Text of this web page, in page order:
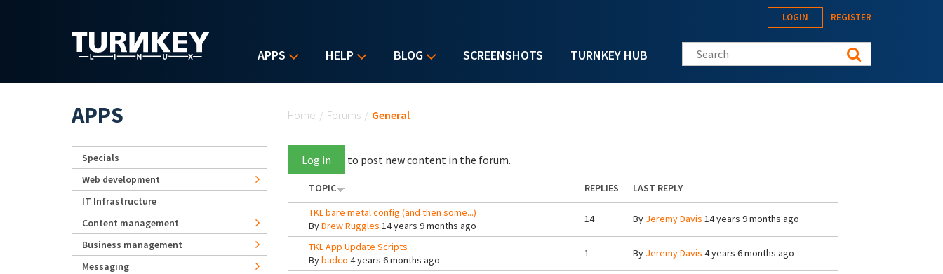
APPS HELP BLOG SCREENSHOTS TURNKEY HUB
LOGIN REGISTER
Search this site
Home / Forums / General
Log in to post new content in the forum.
TOPIC REPLIES
LAST REPLY
TKL bare metal config (and then some...)
ByDrew Ruggles 14 years 9 months ago
14 By Jeremy Davis 14 years 9 months ago
TKL App Update Scripts
Bybadco 4 years 6 months ago
1 By Jeremy Davis 4 years 6 months ago
APPS
Specials
Web development
IT Infrastructure
Content management
Business management
Messaging